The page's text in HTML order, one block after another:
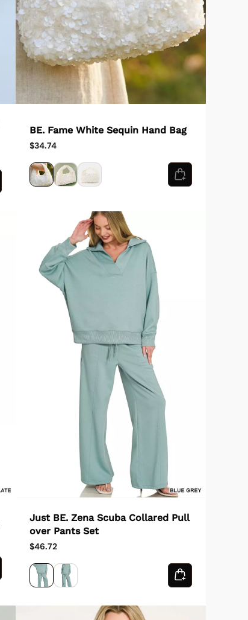
BE. Fame White Sequin Hand Bag
$34.74
Just BE. Zena Scuba Collared Pull
over Pants Set
$46.72